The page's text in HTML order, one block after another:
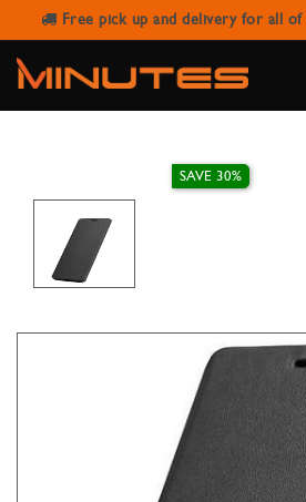
Free pick up and delivery for all
X-LEVEL FLIP COVER
S10 PLUS
SAVE 30%